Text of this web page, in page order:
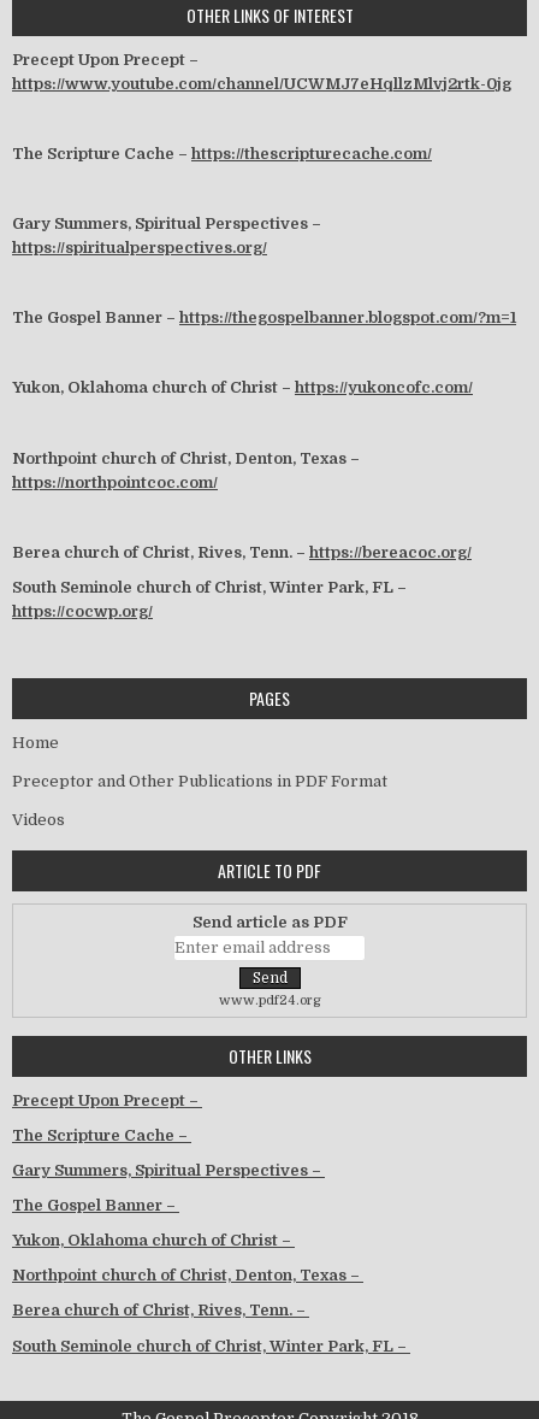
OTHER LINKS OF INTEREST
Precept Upon Precept –
https://www.youtube.com/channel/UCWMJ7eHqllzMlvj2rtk-0jg
The Scripture Cache – https://thescripturecache.com/
Gary Summers, Spiritual Perspectives –
https://spiritualperspectives.org/
The Gospel Banner – https://thegospelbanner.blogspot.com/?m=1
Yukon, Oklahoma church of Christ – https://yukoncofc.com/
Northpoint church of Christ, Denton, Texas –
https://northpointcoc.com/
Berea church of Christ, Rives, Tenn. – https://bereacoc.org/
South Seminole church of Christ, Winter Park, FL –
https://cocwp.org/
PAGES
Home
Preceptor and Other Publications in PDF Format
Videos
ARTICLE TO PDF
Send article as PDF
www.pdf24.org
OTHER LINKS
Precept Upon Precept –
The Scripture Cache –
Gary Summers, Spiritual Perspectives –
The Gospel Banner –
Yukon, Oklahoma church of Christ –
Northpoint church of Christ, Denton, Texas –
Berea church of Christ, Rives, Tenn. –
South Seminole church of Christ, Winter Park, FL –